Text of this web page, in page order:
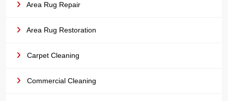
Area Rug Repair
Area Rug Restoration
Carpet Cleaning
Commercial Cleaning